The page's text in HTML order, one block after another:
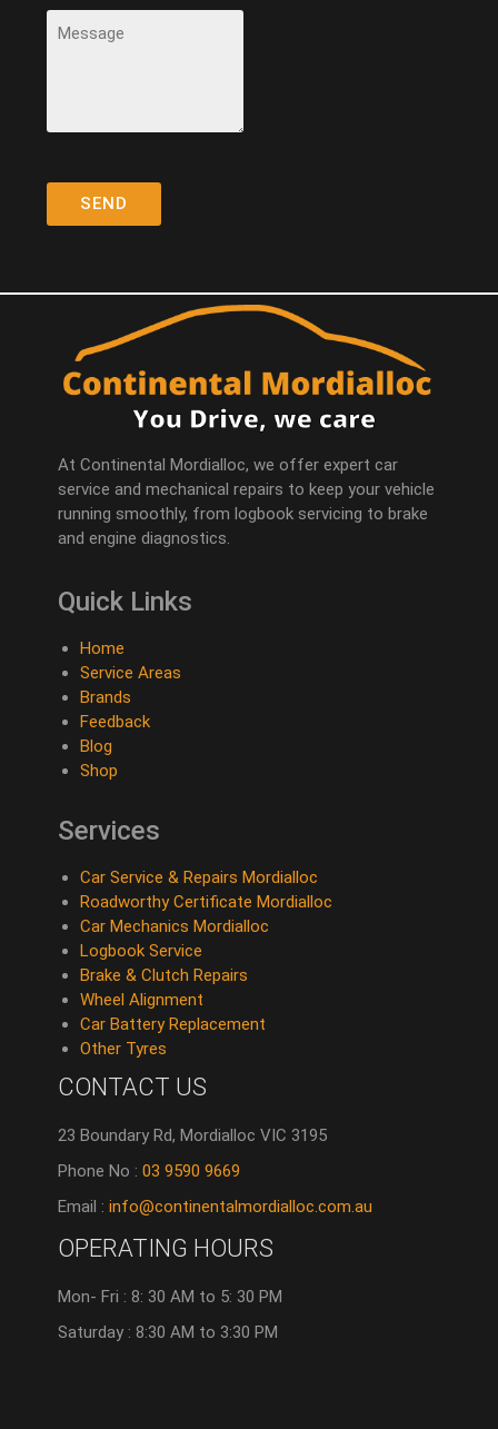
At Continental Mordialloc, we offer expert car
service and mechanical repairs to keep your vehicle
running smoothly, from logbook servicing to brake
and engine diagnostics.
Quick Links
Home
Service Areas
Brands
Feedback
Blog
Shop
Services
Car Service & Repairs Mordialloc
Roadworthy Certificate Mordialloc
Car Mechanics Mordialloc
Logbook Service
Brake & Clutch Repairs
Wheel Alignment
Car Battery Replacement
Other Tyres
CONTACT US
23 Boundary Rd, Mordialloc VIC 3195
Phone No :03 9590 9669
Email :info@continentalmordialloc.com.au
OPERATING HOURS
Mon- Fri : 8: 30 AM to 5: 30 PM
Saturday : 8:30 AM to 3:30 PM